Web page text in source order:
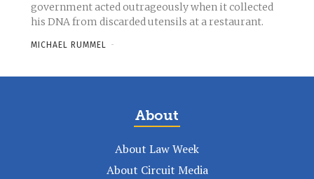
government acted outrageously when it collected
his DNA from discarded utensils at a restaurant.
MICHAEL RUMMEL -
About
About Law Week
About Circuit Media